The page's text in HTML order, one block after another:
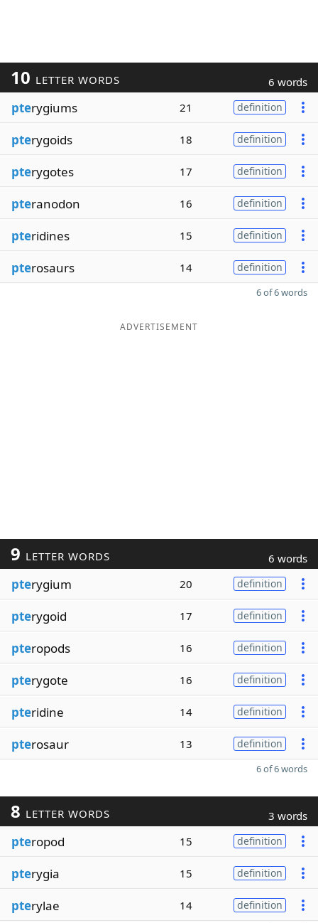
10 LETTER WORDS 6 words
pterygiums 21 definition
pterygoids 18 definition
pterygotes 17 definition
pteranodon 16 definition
pteridines 15 definition
pterosaurs 14 definition
6 of 6 words
ADVERTISEMENT
9 LETTER WORDS 6 words
pterygium 20 definition
pterygoid 17 definition
pteropods 16 definition
pterygote 16 definition
pteridine 14 definition
pterosaur 13 definition
6 of 6 words
8 LETTER WORDS 3 words
pteropod 15 definition
pterygia 15 definition
pterylae 14 definition